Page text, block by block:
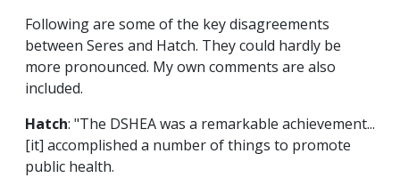
Following are some of the key disagreements
between Seres and Hatch. They could hardly be
more pronounced. My own comments are also
included.
Hatch: "The DSHEA was a remarkable achievement...
[it] accomplished a number of things to promote
public health.